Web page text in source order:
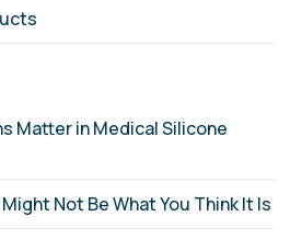
Matter in Medical Silicone
Not Be What You Think It Is